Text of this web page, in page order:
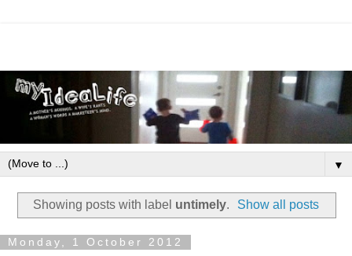
▼
Showing posts with label untimely. Show all posts
Monday, 1 October 2012